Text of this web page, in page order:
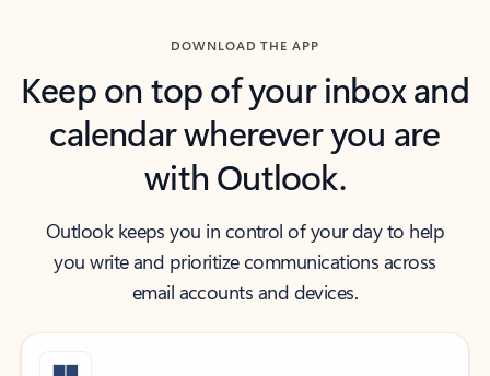
DOWNLOAD THE APP
Keep on top of your inbox and
calendar wherever you are
with Outlook.
Outlook keeps you in control of your day to help
you write and prioritize communications across
email accounts and devices.